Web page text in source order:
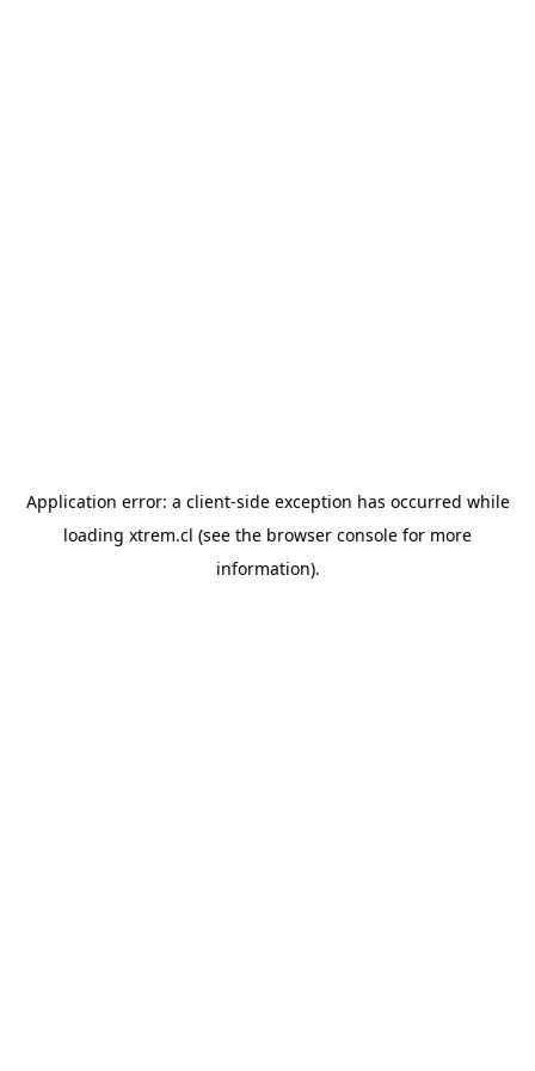
Application error: a client-side exception has occurred while
loading xtrem.cl (see the browser console for more
information).